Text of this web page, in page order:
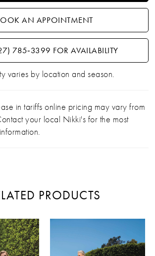
AN APPOINTMENT
785‑3399 FOR AVAILABILITY
varies by location and season.
in tariffs online pricing may vary from
your local Nikki's for the most
PRODUCTS